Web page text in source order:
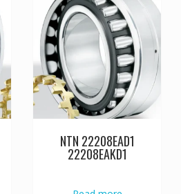
NTN 22208EAD1
22208EAKD1